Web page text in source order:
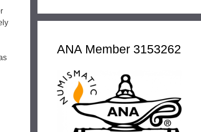
ANA Member 3153262